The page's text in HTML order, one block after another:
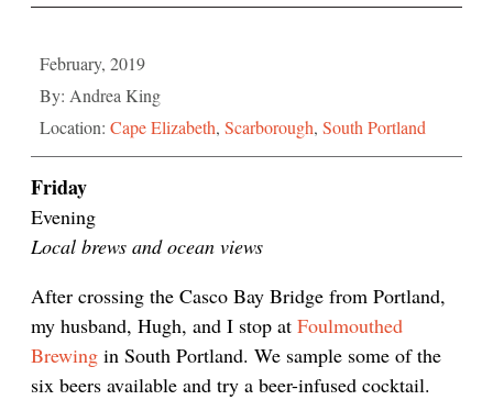
February, 2019
By: Andrea King
Location: Cape Elizabeth, Scarborough, South Portland
Friday
Evening
Local brews and ocean views
After crossing the Casco Bay Bridge from Portland,
my husband, Hugh, and I stop at Foulmouthed
Brewing in South Portland. We sample some of the
six beers available and try a beer-infused cocktail.